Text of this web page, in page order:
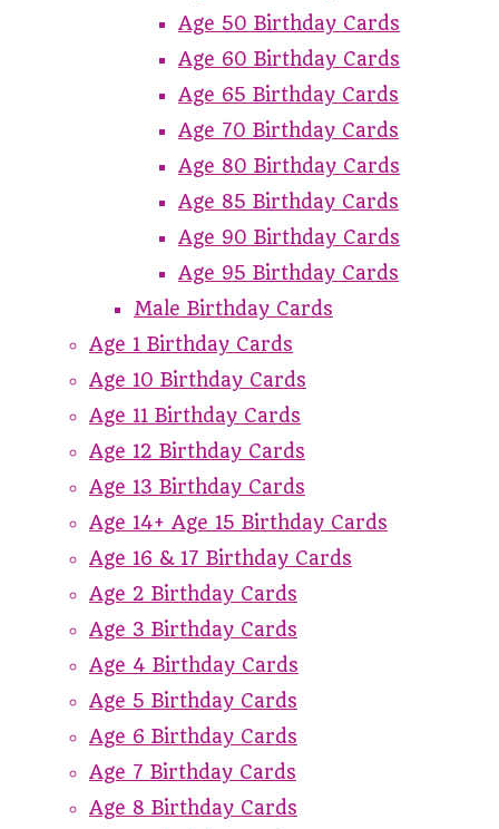
Age 50 Birthday Cards
Age 60 Birthday Cards
Age 65 Birthday Cards
Age 70 Birthday Cards
Age 80 Birthday Cards
Age 85 Birthday Cards
Age 90 Birthday Cards
Age 95 Birthday Cards
Male Birthday Cards
Age 1 Birthday Cards
Age 10 Birthday Cards
Age 11 Birthday Cards
Age 12 Birthday Cards
Age 13 Birthday Cards
Age 14+ Age 15 Birthday Cards
Age 16 & 17 Birthday Cards
Age 2 Birthday Cards
Age 3 Birthday Cards
Age 4 Birthday Cards
Age 5 Birthday Cards
Age 6 Birthday Cards
Age 7 Birthday Cards
Age 8 Birthday Cards